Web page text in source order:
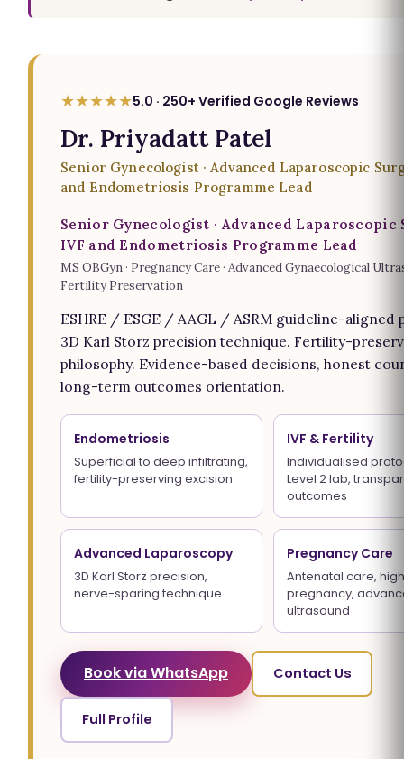
★★★★★5.0 · 250+ Verified Google Reviews
Dr. Priyadatt Patel
Senior Gynecologist · Advanced Laparoscopic
and Endometriosis Programme Lead
Senior Gynecologist · Advanced Laparoscopic
IVF and Endometriosis Programme Lead
MS OBGyn · Pregnancy Care · Advanced Gynaecological
Fertility Preservation
ESHRE / ESGE / AAGL / ASRM guideline-aligned
3D Karl Storz precision technique. Fertility-
philosophy. Evidence-based decisions, honest
long-term outcomes orientation.
Endometriosis
Superficial to deep infiltrating,
fertility-preserving excision
IVF & Fertility
Individualised
Level 2 lab,
outcomes
Advanced Laparoscopy
3D Karl Storz precision,
nerve-sparing technique
Pregnancy Care
Antenatal care,
pregnancy,
ultrasound
Book via WhatsApp Contact Us
Full Profile